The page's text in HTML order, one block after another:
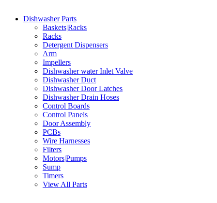
Dishwasher Parts
Baskets|Racks
Racks
Detergent Dispensers
Arm
Impellers
Dishwasher water Inlet Valve
Dishwasher Duct
Dishwasher Door Latches
Dishwasher Drain Hoses
Control Boards
Control Panels
Door Assembly
PCBs
Wire Harnesses
Filters
Motors|Pumps
Sump
Timers
View All Parts